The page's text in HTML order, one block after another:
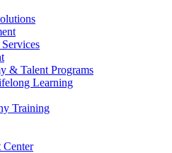
& Talent Programs
Learning
Training
Center